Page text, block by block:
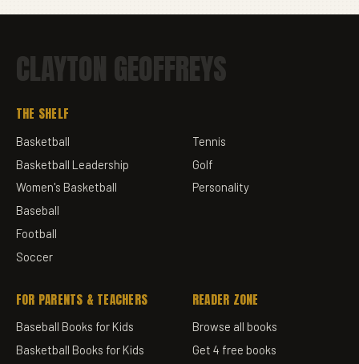
CLAYTON GEOFFREYS
THE SHELF
Basketball
Basketball Leadership
Women's Basketball
Baseball
Football
Soccer
Tennis
Golf
Personality
FOR PARENTS & TEACHERS
Baseball Books for Kids
Basketball Books for Kids
READER ZONE
Browse all books
Get 4 free books